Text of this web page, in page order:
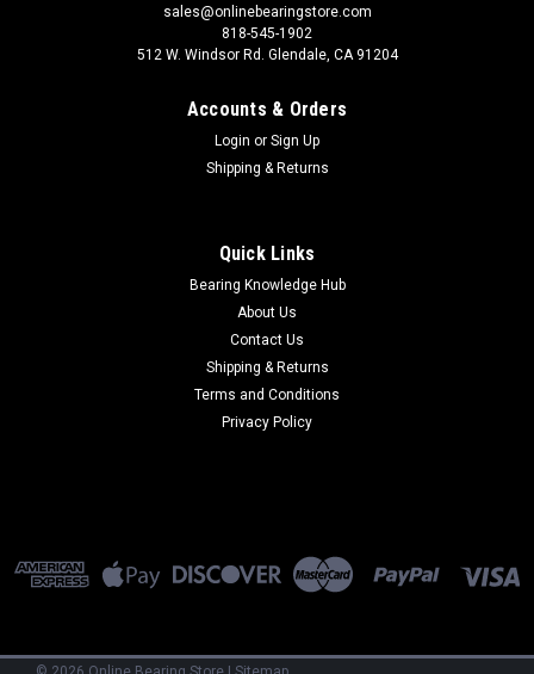
sales@onlinebearingstore.com
818-545-1902
512 W. Windsor Rd. Glendale, CA 91204
Accounts & Orders
Login or Sign Up
Shipping & Returns
Quick Links
Bearing Knowledge Hub
About Us
Contact Us
Shipping & Returns
Terms and Conditions
Privacy Policy